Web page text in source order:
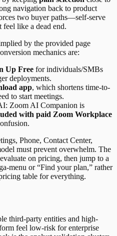
navigation back to product
two buyer paths—self-serve
like a dead end.
by the provided page
mechanics are:
Up Free for individuals/SMBs
deployments.
app, which shortens time-to-
to start meetings.
Zoom AI Companion is
with paid Zoom Workplace
Phone, Contact Center,
must prevent overwhelm. The
on pricing, then jump to a
menu or “Find your plan,” rather
table for everything.
third-party entities and high-
feel low-risk for enterprise